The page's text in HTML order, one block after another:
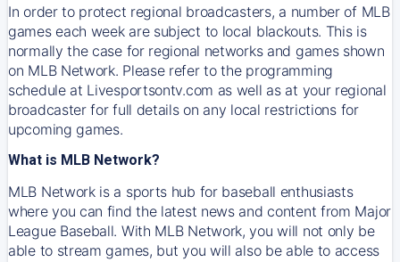
In order to protect regional broadcasters, a number of MLB
games each week are subject to local blackouts. This is
normally the case for regional networks and games shown
on MLB Network. Please refer to the programming
schedule at Livesportsontv.com as well as at your regional
broadcaster for full details on any local restrictions for
upcoming games.
What is MLB Network?
MLB Network is a sports hub for baseball enthusiasts
where you can find the latest news and content from Major
League Baseball. With MLB Network, you will not only be
able to stream games, but you will also be able to access